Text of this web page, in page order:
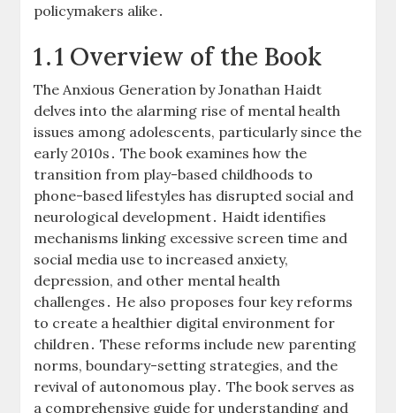
policymakers alike․
1․1 Overview of the Book
The Anxious Generation by Jonathan Haidt
delves into the alarming rise of mental health
issues among adolescents, particularly since the
early 2010s․ The book examines how the
transition from play-based childhoods to
phone-based lifestyles has disrupted social and
neurological development․ Haidt identifies
mechanisms linking excessive screen time and
social media use to increased anxiety,
depression, and other mental health
challenges․ He also proposes four key reforms
to create a healthier digital environment for
children․ These reforms include new parenting
norms, boundary-setting strategies, and the
revival of autonomous play․ The book serves as
a comprehensive guide for understanding and